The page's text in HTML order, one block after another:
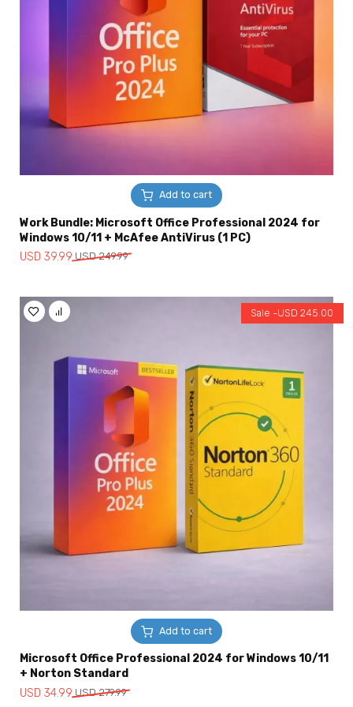
Add to cart
Work Bundle: Microsoft Office Professional 2024 for
Windows 10/11 + McAfee AntiVirus (1 PC)
USD249.99
Original
USD
249.99.
USD 39.99
Current
USD
39.99.
Add to cart
Sale -USD245.00
Microsoft Office Professional 2024 for Windows 10/11
+ Norton Standard
USD279.99
Original
USD 34.99
Current